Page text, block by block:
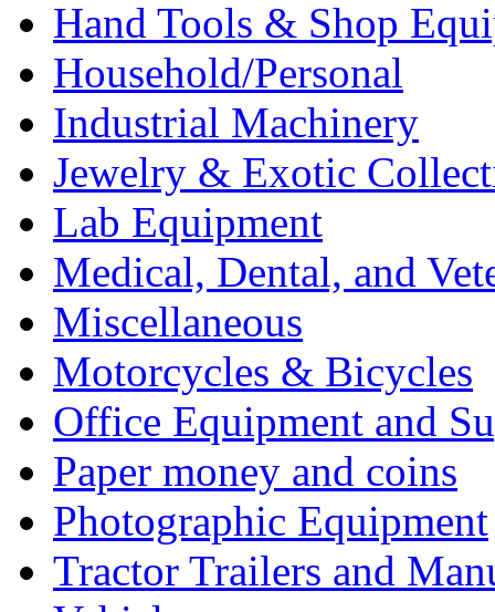
Hand Tools & Shop
Household/Personal
Industrial Machinery
Jewelry & Exotic
Lab Equipment
Medical, Dental, and
Miscellaneous
Motorcycles & Bicycles
Office Equipment and
Paper money and coins
Photographic Equipment
Tractor Trailers and